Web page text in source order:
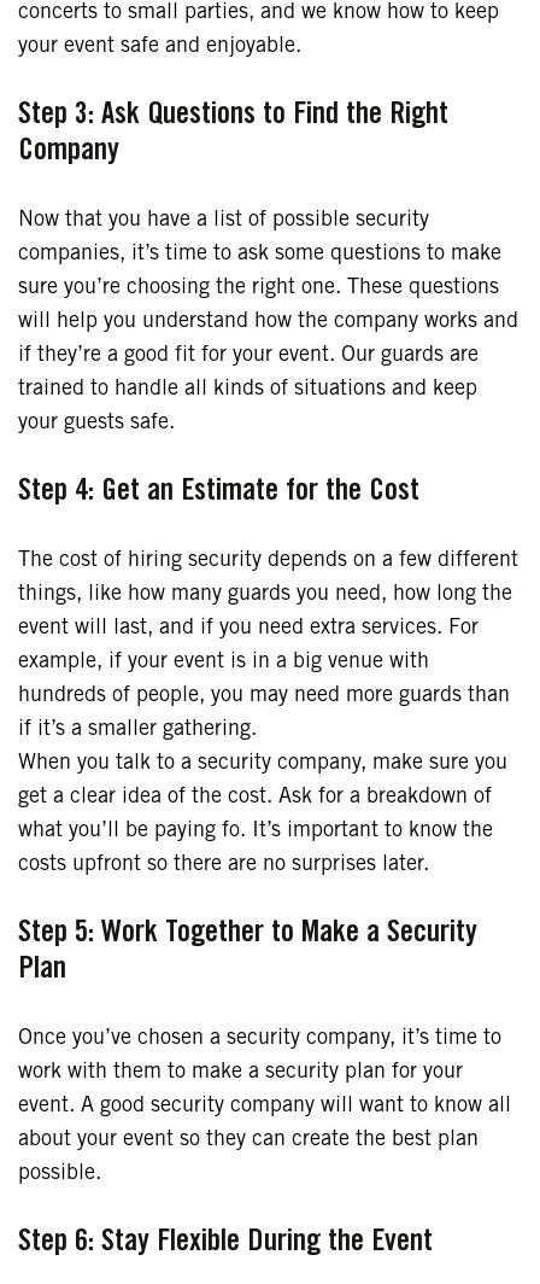
concerts to small parties, and we know how to keep
your event safe and enjoyable.
Step 3: Ask Questions to Find the Right
Company
Now that you have a list of possible security
companies, it’s time to ask some questions to make
sure you’re choosing the right one. These questions
will help you understand how the company works and
if they’re a good fit for your event. Our guards are
trained to handle all kinds of situations and keep
your guests safe.
Step 4: Get an Estimate for the Cost
The cost of hiring security depends on a few different
things, like how many guards you need, how long the
event will last, and if you need extra services. For
example, if your event is in a big venue with
hundreds of people, you may need more guards than
if it’s a smaller gathering.
When you talk to a security company, make sure you
get a clear idea of the cost. Ask for a breakdown of
what you’ll be paying fo. It’s important to know the
costs upfront so there are no surprises later.
Step 5: Work Together to Make a Security
Plan
Once you’ve chosen a security company, it’s time to
work with them to make a security plan for your
event. A good security company will want to know all
about your event so they can create the best plan
possible.
Step 6: Stay Flexible During the Event